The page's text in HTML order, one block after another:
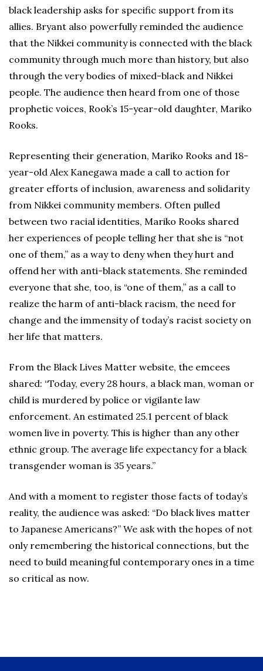
black leadership asks for specific support from its
allies. Bryant also powerfully reminded the audience
that the Nikkei community is connected with the black
community through much more than history, but also
through the very bodies of mixed-black and Nikkei
people. The audience then heard from one of those
prophetic voices, Rook’s 15-year-old daughter, Mariko
Rooks.
Representing their generation, Mariko Rooks and 18-
year-old Alex Kanegawa made a call to action for
greater efforts of inclusion, awareness and solidarity
from Nikkei community members. Often pulled
between two racial identities, Mariko Rooks shared
her experiences of people telling her that she is “not
one of them,” as a way to deny when they hurt and
offend her with anti-black statements. She reminded
everyone that she, too, is “one of them,” as a call to
realize the harm of anti-black racism, the need for
change and the immensity of today’s racist society on
her life that matters.
From the Black Lives Matter website, the emcees
shared: “Today, every 28 hours, a black man, woman or
child is murdered by police or vigilante law
enforcement. An estimated 25.1 percent of black
women live in poverty. This is higher than any other
ethnic group. The average life expectancy for a black
transgender woman is 35 years.”
And with a moment to register those facts of today’s
reality, the audience was asked: “Do black lives matter
to Japanese Americans?” We ask with the hopes of not
only remembering the historical connections, but the
need to build meaningful contemporary ones in a time
so critical as now.